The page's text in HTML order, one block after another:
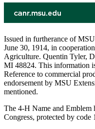
Issued in furtherance of
June 30, 1914, in
Agriculture. Quentin Tyler,
MI 48824. This information
Reference to commercial
endorsement by MSU
mentioned.
The 4-H Name and Emblem
Congress, protected by code